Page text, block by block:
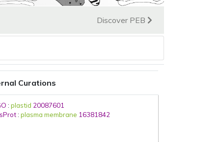
Discover PEB
Curations
: plastid 20087601
: plasma membrane 16381842